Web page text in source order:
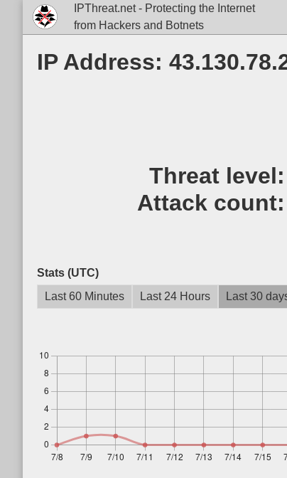
IPThreat.net - Protecting the Internet
from Hackers and Botnets
IP Address:
Threat level:
Attack count:
Stats (UTC)
Last 60 Minutes
Last 24 Hours Last 30